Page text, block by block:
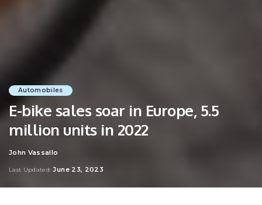
Automobiles
E-bike sales soar in Europe, 5.5
million units in 2022
Posted
John Vassallo
Last Updated: June 23, 2023